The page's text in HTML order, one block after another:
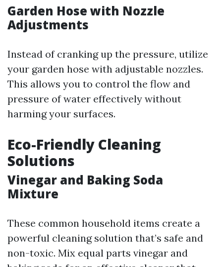
Garden Hose with Nozzle
Adjustments
Instead of cranking up the pressure, utilize
your garden hose with adjustable nozzles.
This allows you to control the flow and
pressure of water effectively without
harming your surfaces.
Eco-Friendly Cleaning
Solutions
Vinegar and Baking Soda
Mixture
These common household items create a
powerful cleaning solution that’s safe and
non-toxic. Mix equal parts vinegar and